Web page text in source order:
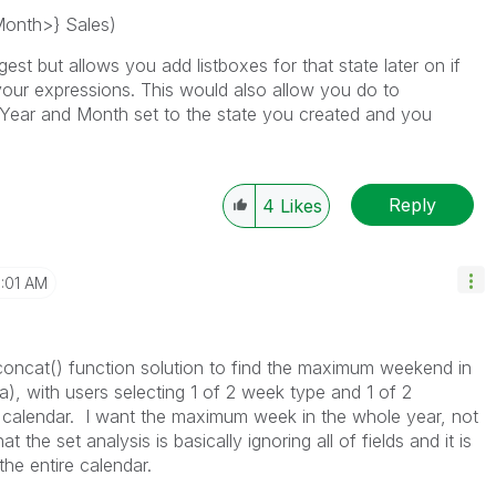
Sales)
but allows you add listboxes for that state later on if
expressions. This would also allow you do to
and Month set to the state you created and you
4 Likes Reply
AM
function solution to find the maximum weekend in
with users selecting 1 of 2 week type and 1 of 2
I want the maximum week in the whole year, not
the set analysis is basically ignoring all of fields and it is
entire calendar.